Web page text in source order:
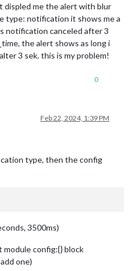
displed me the alert with blur
type: notification it shows me a
notification canceled after 3
the alert shows as long i
3 sek. this is my problem!
0
Feb 22, 2024, 1:39 PM
type, then the config
3500ms)
config:{} block
one)